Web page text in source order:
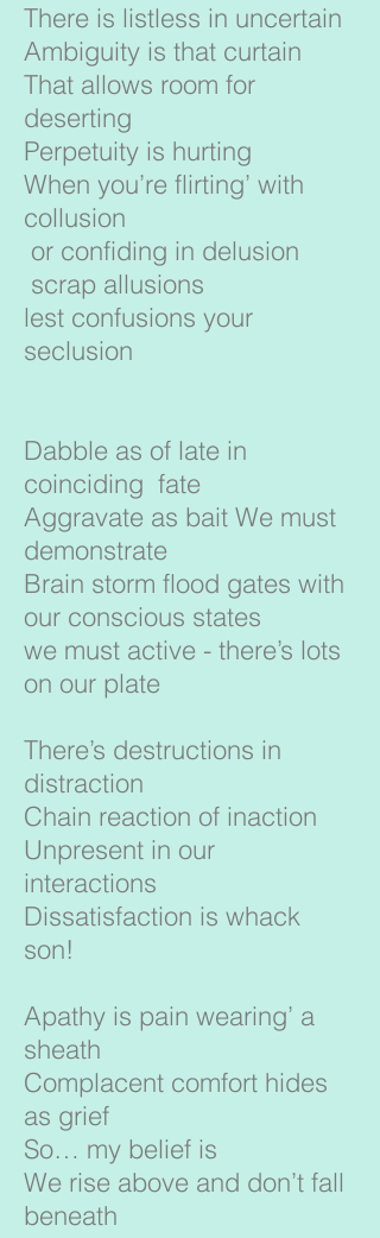
There is listless in uncertain
Ambiguity is that curtain
That allows room for
deserting
Perpetuity is hurting
When you’re flirting’ with
collusion
or confiding in delusion
scrap allusions
lest confusions your
seclusion
Dabble as of late in
coinciding fate
Aggravate as bait We must
demonstrate
Brain storm flood gates with
our conscious states
we must active - there’s lots
on our plate
There’s destructions in
distraction
Chain reaction of inaction
Unpresent in our
interactions
Dissatisfaction is whack
son!
Apathy is pain wearing’ a
sheath
Complacent comfort hides
as grief
So… my belief is
We rise above and don’t fall
beneath